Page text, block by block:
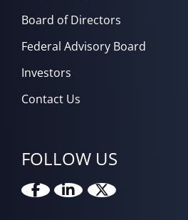
Board of Directors
Federal Advisory Board
Investors
Contact Us
FOLLOW US